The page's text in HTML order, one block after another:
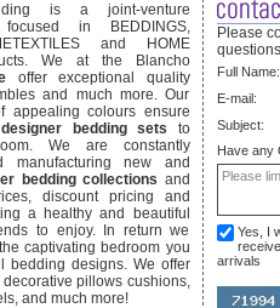
is a joint-venture
focused in BEDDINGS,
and HOME
We at the Blancho
offer exceptional quality
and much more. Our
appealing colours ensure
designer bedding sets to
We are constantly
manufacturing new and
bedding collections and
discount pricing and
a healthy and beautiful
to enjoy. In return we
captivating bedroom you
bedding designs. We offer
decorative pillows cushions,
and much more!
Please
Full Name:
E-mail:
Subject:
Have any
Yes, I
arrivals